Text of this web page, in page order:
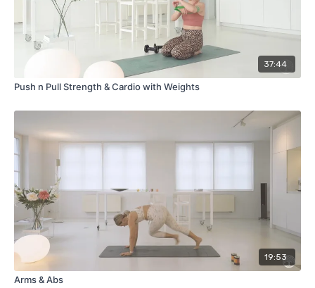
37:44
Push n Pull Strength & Cardio with Weights
19:53
Arms & Abs